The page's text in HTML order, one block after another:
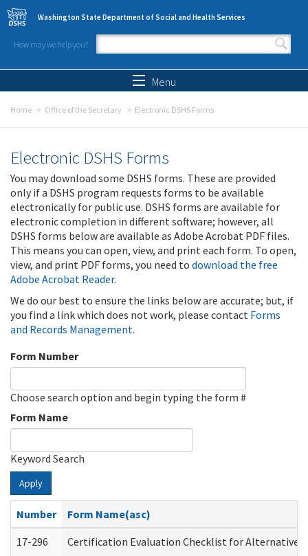
Skip to main content
Washington State Department of Social and Health Services
How may we help you?
Search form
Menu
Home Office of the Secretary Electronic DSHS Forms
Electronic DSHS Forms
You may download some DSHS forms. These are provided
only if a DSHS program requests forms to be available
electronically for public use. DSHS forms are available for
electronic completion in different software; however, all
DSHS forms below are available as Adobe Acrobat PDF files.
This means you can open, view, and print each form. To open,
view, and print PDF forms, you need to download the free
Adobe Acrobat Reader.
We do our best to ensure the links below are accurate; but, if
you find a link which does not work, please contact Forms
and Records Management.
Form Number
Choose search option and begin typing the form #
Form Name
Keyword Search
Apply
Number
Form Name(asc)
17-296
Certification Evaluation Checklist for Alternative